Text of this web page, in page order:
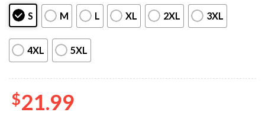
S M L XL 2XL 3XL
4XL 5XL
$21.99